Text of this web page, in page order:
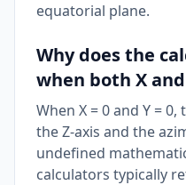
equatorial plane.
Why does the
when both X
When X = 0 and Y =
the Z-axis and the
undefined
calculators typically